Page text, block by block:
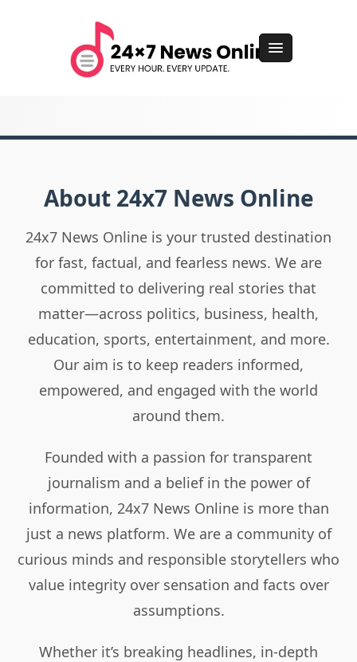
About 24x7 News Online
24x7 News Online is your trusted destination
for fast, factual, and fearless news. We are
committed to delivering real stories that
matter—across politics, business, health,
education, sports, entertainment, and more.
Our aim is to keep readers informed,
empowered, and engaged with the world
around them.
Founded with a passion for transparent
journalism and a belief in the power of
information, 24x7 News Online is more than
just a news platform. We are a community of
curious minds and responsible storytellers who
value integrity over sensation and facts over
assumptions.
Whether it’s breaking headlines, in-depth